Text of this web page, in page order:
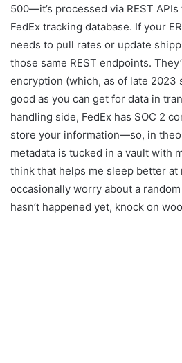
500—it’s processed via REST
FedEx tracking database. If your
needs to pull rates or update
those same REST endpoints.
encryption (which, as of late 2023
good as you can get for data in
handling side, FedEx has SOC 2
store your information—so, in
metadata is tucked in a vault with
think that helps me sleep better at
occasionally worry about a
hasn’t happened yet, knock on